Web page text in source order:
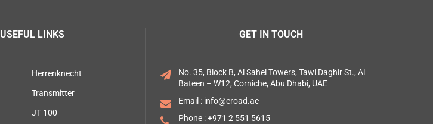
USEFUL LINKS
Herrenknecht
Transmitter
JT 100
GET IN TOUCH
No. 35, Block B, Al Sahel Towers, Tawi Daghir St., Al
Bateen – W12, Corniche, Abu Dhabi, UAE
Email : info@croad.ae
Phone :+971 2 551 5615